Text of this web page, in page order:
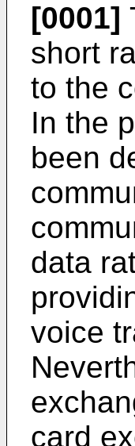
[0001]
short
to the
In the
been
data
voice
card